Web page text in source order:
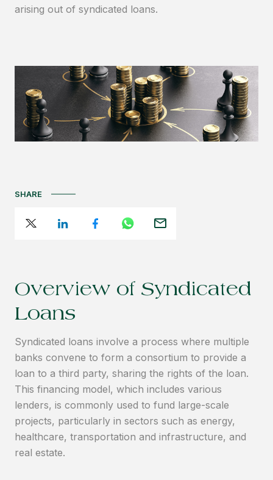
arising out of syndicated loans.
Overview of Syndicated
Loans
Syndicated loans involve a process where multiple
banks convene to form a consortium to provide a
loan to a third party, sharing the rights of the loan.
This financing model, which includes various
lenders, is commonly used to fund large-scale
projects, particularly in sectors such as energy,
healthcare, transportation and infrastructure, and
real estate.
SHARE